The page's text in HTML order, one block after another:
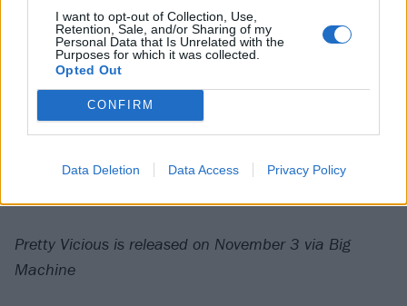
I want to opt-out of Collection, Use,
Retention, Sale, and/or Sharing of my
Personal Data that Is Unrelated with the
Purposes for which it was collected.
Opted Out
CONFIRM
Data Deletion Data Access Privacy Policy
Steven Tyler. And even if the songs sometimes lack
quite enough bite, being too good at raising hell
hasn’t stopped The Struts continuing to make music
to do it to. Good.
Verdict: 3/5
Pretty Vicious is released on November 3 via Big
Machine